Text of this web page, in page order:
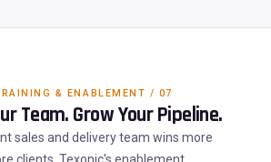
& ENABLEMENT / 07
Team. Grow Your Pipeline.
sales and delivery team wins more